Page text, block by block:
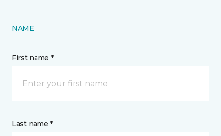
NAME
First name *
Last name *